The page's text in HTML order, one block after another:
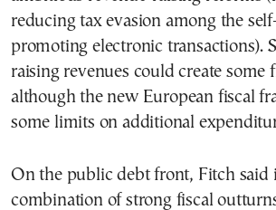
reducing tax evasion among the
promoting electronic transactions).
raising revenues could create some
although the new European fiscal
some limits on additional
On the public debt front, Fitch said
combination of strong fiscal